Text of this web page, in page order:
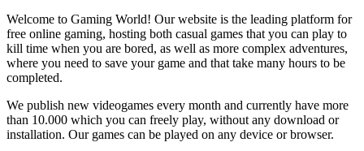
Welcome to Gaming World! Our website is the leading platform for
free online gaming, hosting both casual games that you can play to
kill time when you are bored, as well as more complex adventures,
where you need to save your game and that take many hours to be
completed.
We publish new videogames every month and currently have more
than 10.000 which you can freely play, without any download or
installation. Our games can be played on any device or browser.